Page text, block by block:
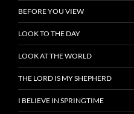
BEFORE YOU VIEW
LOOK TO THE DAY
LOOK AT THE WORLD
THE LORD IS MY SHEPHERD
I BELIEVE IN SPRINGTIME